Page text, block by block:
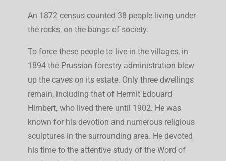
An 1872 census counted 38 people living under
the rocks, on the bangs of society.
To force these people to live in the villages, in
1894 the Prussian forestry administration blew
up the caves on its estate. Only three dwellings
remain, including that of Hermit Edouard
Himbert, who lived there until 1902. He was
known for his devotion and numerous religious
sculptures in the surrounding area. He devoted
his time to the attentive study of the Word of